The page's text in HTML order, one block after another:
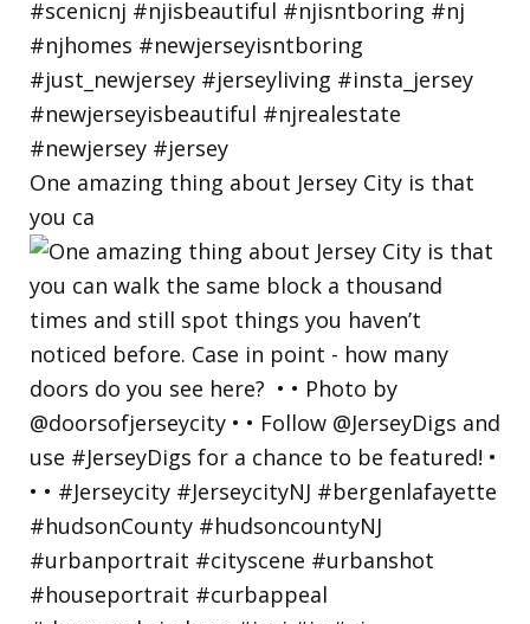
One amazing thing about Jersey City is that
you ca